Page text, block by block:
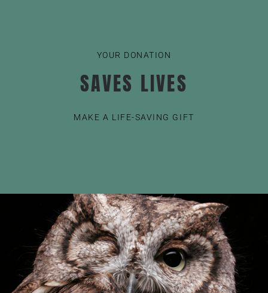
YOUR DONATION
SAVES LIVES
MAKE A LIFE-SAVING GIFT